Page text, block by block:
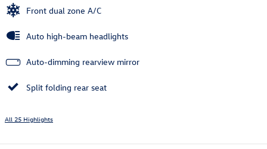
Front dual zone A/C
Auto high-beam headlights
Auto-dimming rearview mirror
Split folding rear seat
All 25 Highlights